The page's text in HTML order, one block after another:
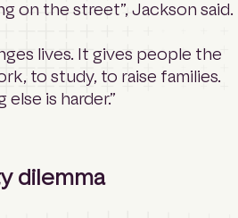
on the street”, Jackson said.
lives. It gives people the
to study, to raise families.
is harder.”
dilemma